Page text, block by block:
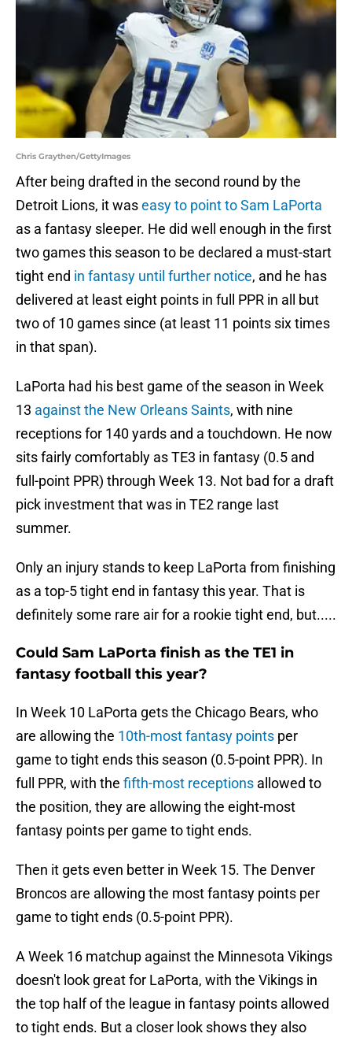
Chris Graythen/GettyImages
After being drafted in the second round by the
Detroit Lions, it waseasy to point to Sam LaPorta
as a fantasy sleeper. He did well enough in the first
two games this season to be declared a must-start
tight end in fantasy until further notice, and he has
delivered at least eight points in full PPR in all but
two of 10 games since (at least 11 points six times
in that span).
LaPorta had his best game of the season in Week
13 against the New Orleans Saints, with nine
receptions for 140 yards and a touchdown. He now
sits fairly comfortably as TE3 in fantasy (0.5 and
full-point PPR) through Week 13. Not bad for a draft
pick investment that was in TE2 range last
summer.
Only an injury stands to keep LaPorta from finishing
as a top-5 tight end in fantasy this year. That is
definitely some rare air for a rookie tight end, but.....
Could Sam LaPorta finish as the TE1 in
fantasy football this year?
In Week 10 LaPorta gets the Chicago Bears, who
are allowing the 10th-most fantasy points per
game to tight ends this season (0.5-point PPR). In
full PPR, with the fifth-most receptions allowed to
the position, they are allowing the eight-most
fantasy points per game to tight ends.
Then it gets even better in Week 15. The Denver
Broncos are allowing the most fantasy points per
game to tight ends (0.5-point PPR).
A Week 16 matchup against the Minnesota Vikings
doesn't look great for LaPorta, with the Vikings in
the top half of the league in fantasy points allowed
to tight ends. But a closer look shows they also